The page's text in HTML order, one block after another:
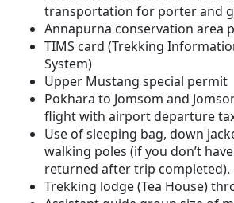
transportation for porter and
Annapurna conservation area
TIMS card (Trekking
System)
Upper Mustang special permit
Pokhara to Jomsom and
flight with airport departure
Use of sleeping bag, down
walking poles (if you don’t
returned after trip completed).
Trekking lodge (Tea House)